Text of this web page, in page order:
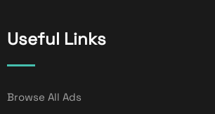
Useful Links
Browse All Ads